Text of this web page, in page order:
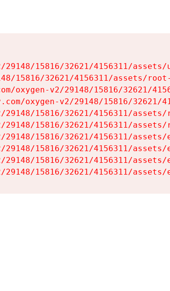
15816/32621/4156311/
15816/32621/4156311/assets/
oxygen-v2/29148/15816/32621/
oxygen-v2/29148/15816/32621/
15816/32621/4156311/
15816/32621/4156311/
15816/32621/4156311/
15816/32621/4156311/
15816/32621/4156311/
15816/32621/4156311/